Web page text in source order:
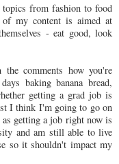
from fashion to food
my content is aimed at
- eat good, look
comments how you're
baking banana bread,
getting a grad job is
I think I'm going to go on
getting a job right now is
and am still able to live
so it shouldn't impact my